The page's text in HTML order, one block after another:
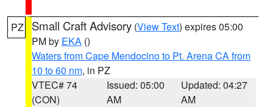
PZ Small Craft Advisory (View Text) expires 05:00
PM by EKA ()
Waters from Cape Mendocino to Pt. Arena CA from
10 to 60 nm, in PZ
VTEC# 74
(CON)
Issued: 05:00
AM
Updated: 04:27
AM